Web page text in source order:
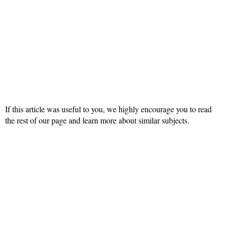
If this article was useful to you, we highly encourage you to read
the rest of our page and learn more about similar subjects.